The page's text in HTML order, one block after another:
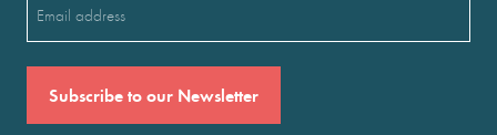
(Required)